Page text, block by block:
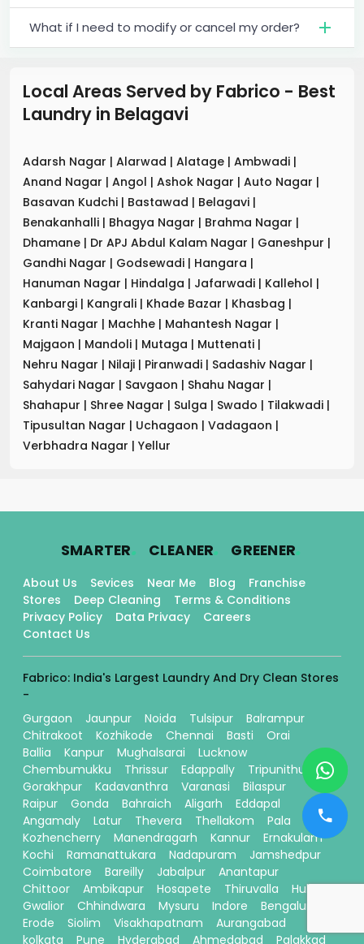
What if I need to modify or cancel my order?
Local Areas Served by Fabrico - Best
Laundry in Belagavi
Adarsh Nagar | Alarwad | Alatage | Ambwadi |
Anand Nagar | Angol | Ashok Nagar | Auto Nagar |
Basavan Kudchi | Bastawad | Belagavi |
Benakanhalli | Bhagya Nagar | Brahma Nagar |
Dhamane | Dr APJ Abdul Kalam Nagar | Ganeshpur |
Gandhi Nagar | Godsewadi | Hangara |
Hanuman Nagar | Hindalga | Jafarwadi | Kallehol |
Kanbargi | Kangrali | Khade Bazar | Khasbag |
Kranti Nagar | Machhe | Mahantesh Nagar |
Majgaon | Mandoli | Mutaga | Muttenati |
Nehru Nagar | Nilaji | Piranwadi | Sadashiv Nagar |
Sahydari Nagar | Savgaon | Shahu Nagar |
Shahapur | Shree Nagar | Sulga | Swado | Tilakwadi |
Tipusultan Nagar | Uchagaon | Vadagaon |
Verbhadra Nagar | Yellur
SMARTER. CLEANER. GREENER.
About Us Sevices Near Me Blog
Franchise
Stores
Deep Cleaning
Terms & Conditions
Privacy Policy
Data Privacy
Careers
Contact Us
Fabrico: India's Largest Laundry And Dry Clean Stores
-
Gurgaon
Jaunpur Noida Tulsipur
Balrampur
Chitrakoot
Kozhikode Chennai Basti
Orai
Ballia
Kanpur Mughalsarai
Lucknow
Chembumukku
Thrissur Edappally
Tripunithura
Gorakhpur
Kadavanthra Varanasi
Bilaspur
Raipur
Gonda Bahraich Aligarh
Eddapal
Angamaly
Latur Thevera Thellakom
Pala
Kozhencherry
Manendragarh Kannur
Ernakulam
Kochi
Ramanattukara Nadapuram
Jamshedpur
Coimbatore
Bareilly Jabalpur
Anantapur
Chittoor
Ambikapur Hosapete Thiruvalla
Hubli
Gwalior
Chhindwara Mysuru Indore
Bengaluru
Erode
Siolim Visakhapatnam
Aurangabad
kolkata
Pune Hyderabad Ahmedabad Palakkad